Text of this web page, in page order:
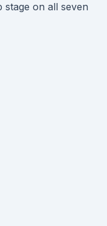
stage on all seven